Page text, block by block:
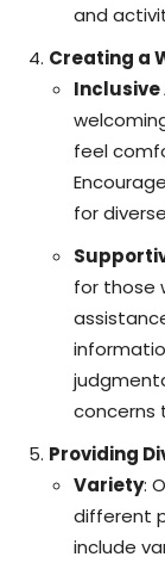
and
Creating a
feel
for
for those
concerns
Providing
Variety:
different
include